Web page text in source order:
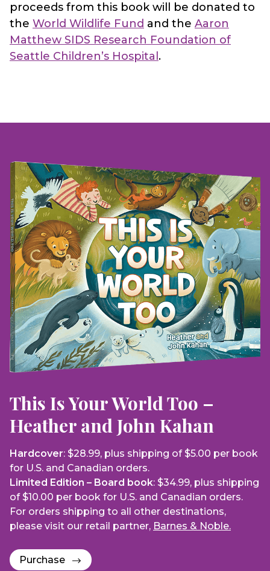
proceeds from this book will be donated to
the World Wildlife Fund and the Aaron
Matthew SIDS Research Foundation of
Seattle Children’s Hospital .
This Is Your World Too –
Heather and John Kahan
Hardcover: $28.99, plus shipping of $5.00 per book
for U.S. and Canadian orders.
Limited Edition – Board book: $34.99, plus shipping
of $10.00 per book for U.S. and Canadian orders.
For orders shipping to all other destinations,
please visit our retail partner, Barnes & Noble.
Purchase